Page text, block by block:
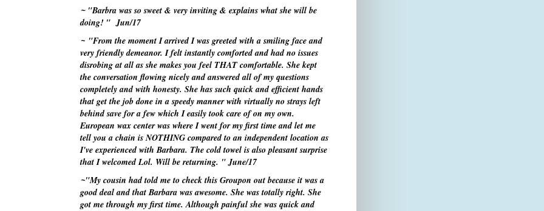
~ "Barbra was so sweet & very inviting & explains what she will be
doing! "Jun/17
~"From the moment I arrived I was greeted with a smiling face and
very friendly demeanor. I felt instantly comforted and had no issues
disrobing at all as she makes you feel THAT comfortable. She kept
the conversation flowing nicely and answered all of my questions
completely and with honesty. She has such quick and efficient hands
that get the job done in a speedy manner with virtually no strays left
behind save for a few which I easily took care of on my own.
European wax center was where I went for my first time and let me
tell you a chain is NOTHING compared to an independent location as
I'veexperienced with Barbara. The cold towel is also pleasant surprise
that I welcomed Lol. Will be returning. "June/17
~"My cousin had told me to check this Groupon out because it was a
good deal and that Barbara was awesome. She was totally right. She
got me through my first time. Although painful she was quick and